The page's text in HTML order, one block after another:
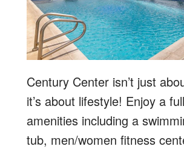
Century Center isn’t just
it’s about lifestyle! Enjoy a
amenities including a
tub, men/women fitness